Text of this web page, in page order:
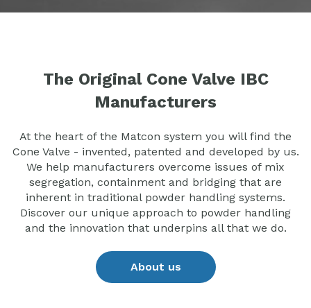
The Original Cone Valve IBC
Manufacturers
At the heart of the Matcon system you will find the
Cone Valve - invented, patented and developed by us.
We help manufacturers overcome issues of mix
segregation, containment and bridging that are
inherent in traditional powder handling systems.
Discover our unique approach to powder handling
and the innovation that underpins all that we do.
About us